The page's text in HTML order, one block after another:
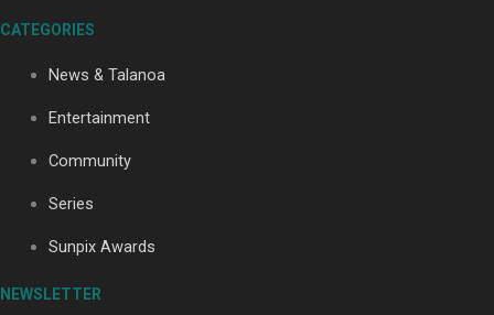
CATEGORIES
News & Talanoa
Entertainment
Community
Series
Sunpix Awards
NEWSLETTER